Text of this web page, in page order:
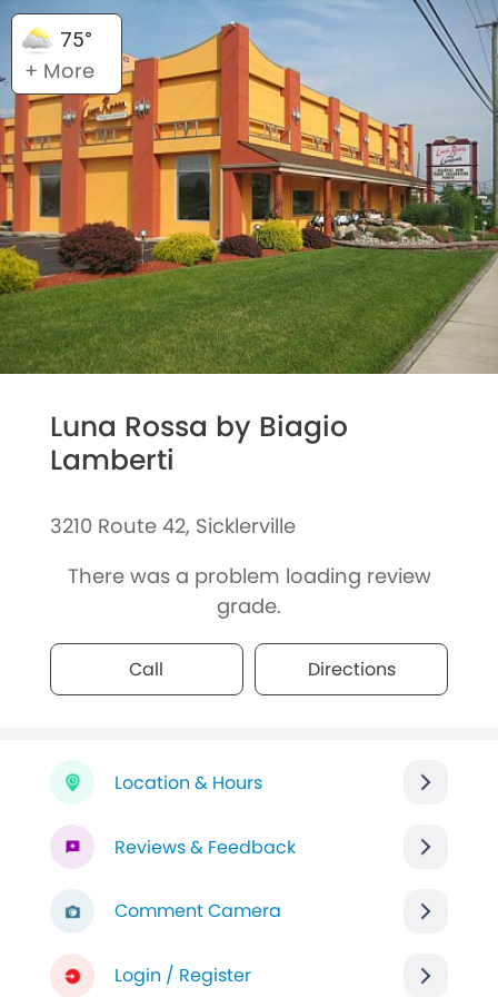
75°
+ More
Luna Rossa by Biagio
Lamberti
3210 Route 42, Sicklerville
There was a problem loading review
grade.
Call Directions
Location & Hours
Reviews & Feedback
Comment Camera
Login / Register